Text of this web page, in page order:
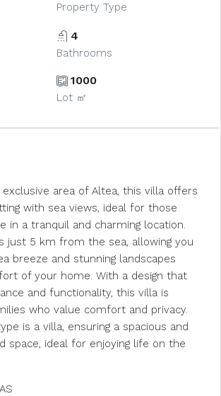
Property Type
4
Bathrooms
1000
Lot ㎡
area of Altea, this villa offers
with sea views, ideal for those
in a tranquil and charming location.
just 5 km from the sea, allowing you
breeze and stunning landscapes
of your home. With a design that
and functionality, this villa is
who value comfort and privacy.
is a villa, ensuring a spacious and
space, ideal for enjoying life on the